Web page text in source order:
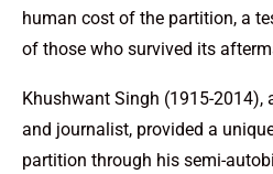
human cost of the partition, a
of those who survived its
Khushwant Singh (1915-2014),
and journalist, provided a
partition through his semi-